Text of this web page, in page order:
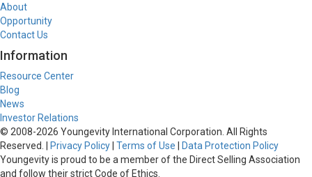
About
Opportunity
Contact Us
Information
Resource Center
Blog
News
Investor Relations
© 2008-2026 Youngevity International Corporation. All Rights
Reserved. | Privacy Policy| Terms of Use | Data Protection Policy
Youngevity is proud to be a member of the Direct Selling Association
and follow their strict Code of Ethics.